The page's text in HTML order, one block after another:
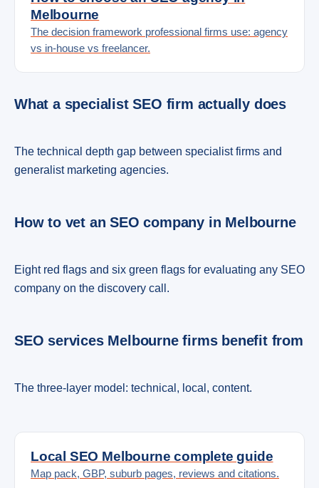
Melbourne
The decision framework professional firms use: agency
vs in-house vs freelancer.
What a specialist SEO firm actually does
The technical depth gap between specialist firms and
generalist marketing agencies.
How to vet an SEO company in Melbourne
Eight red flags and six green flags for evaluating any SEO
company on the discovery call.
SEO services Melbourne firms benefit from
The three-layer model: technical, local, content.
Local SEO Melbourne complete guide
Map pack, GBP, suburb pages, reviews and citations.